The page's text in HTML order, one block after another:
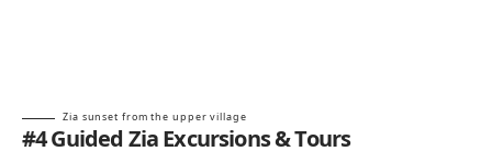
Zia sunset from the upper village
#4 Guided Zia Excursions & Tours